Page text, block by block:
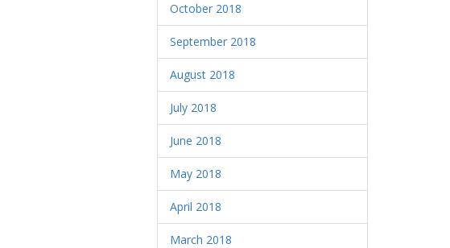
October 2018
September 2018
August 2018
July 2018
June 2018
May 2018
April 2018
March 2018